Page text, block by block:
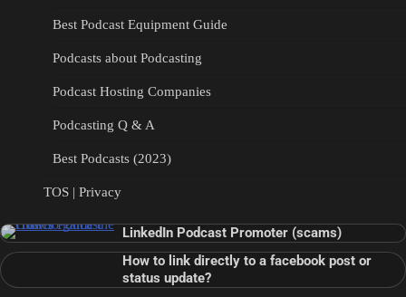
Best Podcast Equipment Guide
Podcasts about Podcasting
Podcast Hosting Companies
Podcasting Q & A
Best Podcasts (2023)
TOS | Privacy
LinkedIn Podcast Promoter (scams)
How to link directly to a facebook post or
status update?